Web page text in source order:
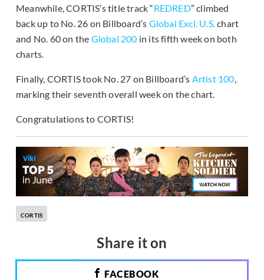
Meanwhile, CORTIS’s title track “REDRED” climbed
back up to No. 26 on Billboard’s Global Excl. U.S.chart
and No. 60 on the Global 200 in its fifth week on both
charts.
Finally, CORTIS took No. 27 on Billboard’s Artist 100,
marking their seventh overall week on the chart.
Congratulations to CORTIS!
CORTIS
Share it on
FACEBOOK